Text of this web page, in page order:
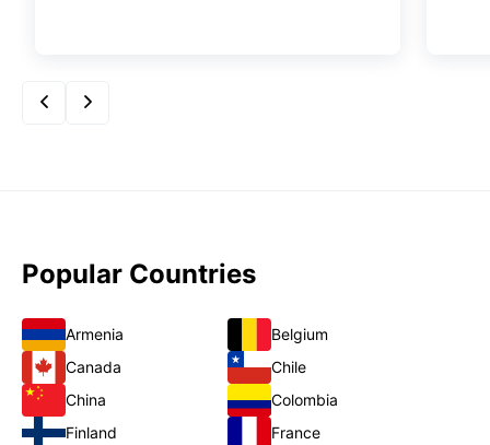
Popular Countries
Armenia
Belgium
Canada
Chile
China
Colombia
Finland
France